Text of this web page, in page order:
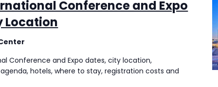
Conference and Expo
Location
Conference and Expo dates, city location,
hotels, where to stay, registration costs and